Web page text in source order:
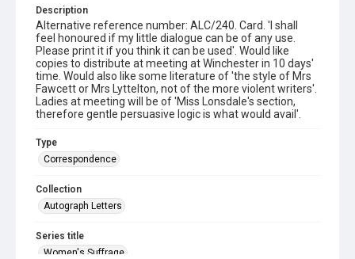
Description
Alternative reference number: ALC/240. Card. 'I shall
feel honoured if my little dialogue can be of any use.
Please print it if you think it can be used'. Would like
copies to distribute at meeting at Winchester in 10 days'
time. Would also like some literature of 'the style of Mrs
Fawcett or Mrs Lyttelton, not of the more violent writers'.
Ladies at meeting will be of 'Miss Lonsdale's section,
therefore gentle persuasive logic is what would avail'.
Type
Correspondence
Collection
Autograph Letters
Series title
Women's Suffrage